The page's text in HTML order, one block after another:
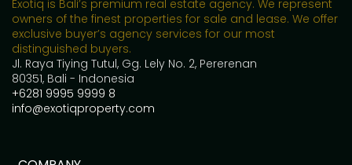
Exotiq is Bali’s premium real estate agency. We represent
owners of the finest properties for sale and lease. We offer
exclusive buyer’s agency services for our most
distinguished buyers.
Jl. Raya Tiying Tutul, Gg. Lely No. 2, Pererenan
80351, Bali - Indonesia
+6281 9995 9999 8
info@exotiqproperty.com